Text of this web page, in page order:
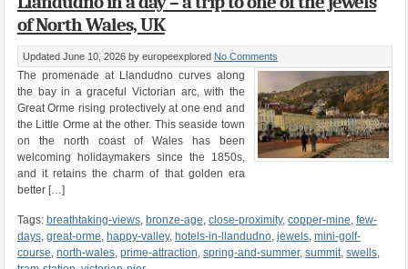
of North Wales, UK
Updated June 10, 2026 by europeexplored No Comments
The promenade at Llandudno curves along
the bay in a graceful Victorian arc, with the
Great Orme rising protectively at one end and
the Little Orme at the other. This seaside town
on the north coast of Wales has been
welcoming holidaymakers since the 1850s,
and it retains the charm of that golden era
better […]
Tags: breathtaking-views, bronze-age close-proximity, copper-mine few-
days, great-orme happy-valley, hotels-in-llandudno, jewels, mini-golf-
course north-wales, prime-attraction spring-and-summer, summit, swells,